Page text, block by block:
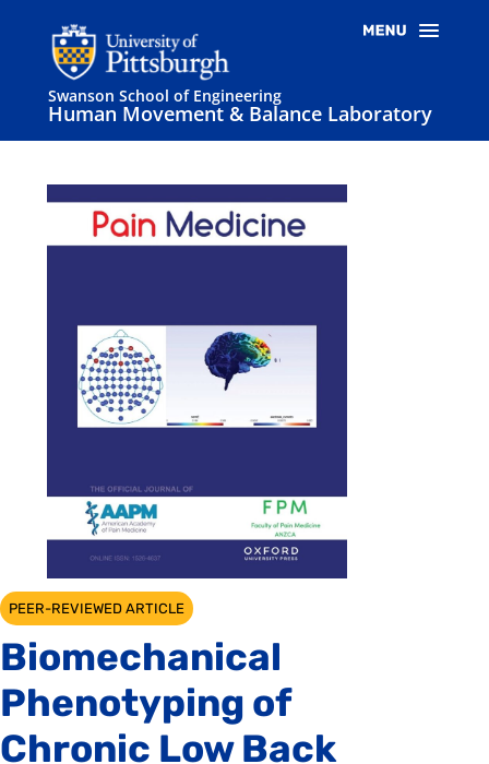
Swanson School of Engineering
Human Movement & Balance Laboratory
PEER-REVIEWED ARTICLE
Biomechanical
Phenotyping of
Chronic Low Back